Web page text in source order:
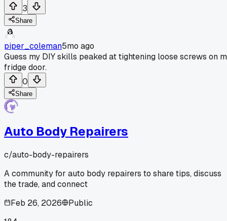
3
Share
piper_coleman5mo ago
Guess my DIY skills peaked at tightening loose screws on
fridge door.
0
Share
Auto Body Repairers
c/auto-body-repairers
A community for auto body repairers to share tips, discuss
the trade, and connect
Feb 26, 2026
Public